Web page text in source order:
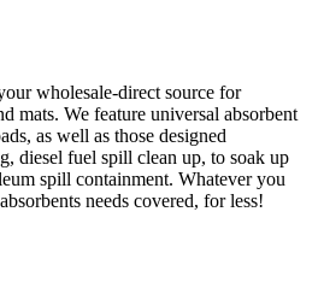
wholesale-direct source for
mats. We feature universal absorbent
as well as those designed
diesel fuel spill clean up, to soak up
spill containment. Whatever you
needs covered, for less!